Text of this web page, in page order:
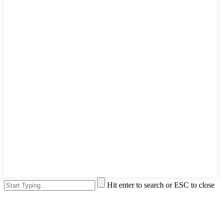
Hit enter to search or ESC to close